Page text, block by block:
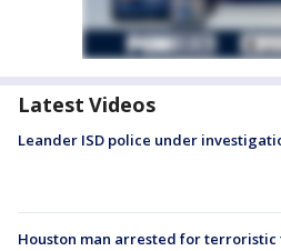
Latest Videos
Leander ISD police under
Houston man arrested for terroristic